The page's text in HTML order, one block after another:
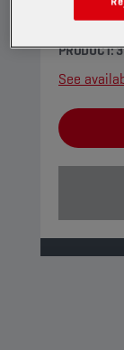
and GM
PRODUCT:
See